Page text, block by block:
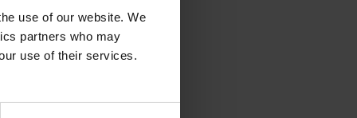
use of our website. We
partners who may
use of their services.
information).